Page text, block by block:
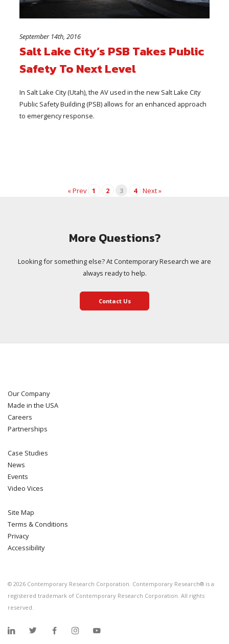
September 14th, 2016
Salt Lake City’s PSB Takes Public
Safety To Next Level
In Salt Lake City (Utah), the AV used in the new Salt Lake City
Public Safety Building (PSB) allows for an enhanced approach
to emergency response.
« Prev 1 2 3 4 Next »
More Questions?
Looking for something else? At Contemporary Research we are
always ready to help.
Contact Us
Our Company
Made in the USA
Careers
Partnerships
Case Studies
News
Events
Video Vices
Site Map
Terms & Conditions
Privacy
Accessibility
© 2026 Contemporary Research Corporation. Contemporary Research® is a
registered trademark of Contemporary Research Corporation. All rights
reserved.